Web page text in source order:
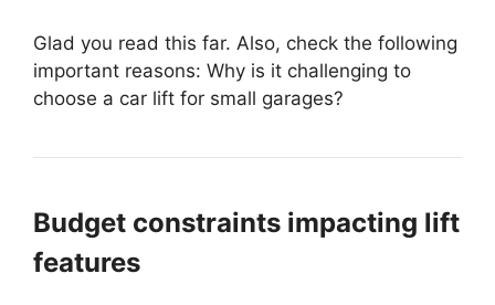
Glad you read this far. Also, check the following
important reasons: Why is it challenging to
choose a car lift for small garages?
Budget constraints impacting lift
features